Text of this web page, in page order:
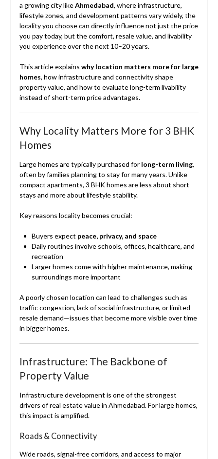
a growing city likeAhmedabad, where infrastructure,
lifestyle zones, and development patterns vary widely, the
locality you choose can directly influence not just the price
you pay today, but the comfort, resale value, and livability
you experience over the next 10–20 years.
This article explains why location matters more for large
homes, how infrastructure and connectivity shape
property value, and how to evaluate long-term livability
instead of short-term price advantages.
Why Locality Matters More for 3 BHK
Homes
Large homes are typically purchased for long-term living,
often by families planning to stay for many years. Unlike
compact apartments, 3 BHK homes are less about short
stays and more about lifestyle stability.
Key reasons locality becomes crucial:
Buyers expect peace, privacy, and space
Daily routines involve schools, offices, healthcare, and
recreation
Larger homes come with higher maintenance, making
surroundings more important
A poorly chosen location can lead to challenges such as
traffic congestion, lack of social infrastructure, or limited
resale demand—issues that become more visible over time
in bigger homes.
Infrastructure: The Backbone of
Property Value
Infrastructure development is one of the strongest
drivers of real estate value in Ahmedabad. For large homes,
this impact is amplified.
Roads & Connectivity
Wide roads, signal-free corridors, and access to major